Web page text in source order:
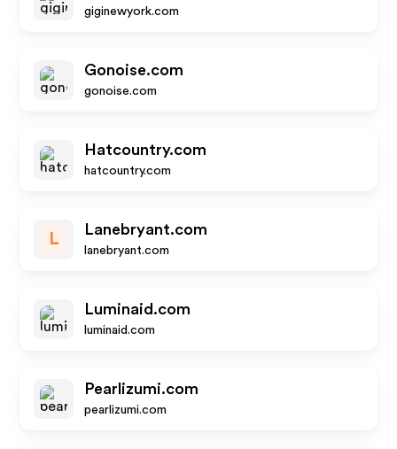
giginewyork.com
Gonoise.com
gonoise.com
Hatcountry.com
hatcountry.com
L
Lanebryant.com
lanebryant.com
Luminaid.com
luminaid.com
Pearlizumi.com
pearlizumi.com